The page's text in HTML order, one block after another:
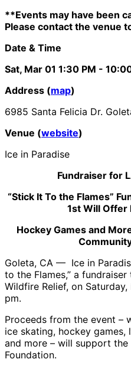
**Events may have been
Please contact the venue
Date & Time
Sat, Mar 01 1:30 PM -
Address (map)
6985 Santa Felicia Dr.
Venue (website)
Ice in Paradise
Fundraiser for
“Stick It To the Flames”
1st Will Offer
Hockey Games and
Goleta, CA — Ice in
to the Flames,” a
Wildfire Relief, on
pm.
Proceeds from the event –
ice skating, hockey games,
and more – will support
Foundation.